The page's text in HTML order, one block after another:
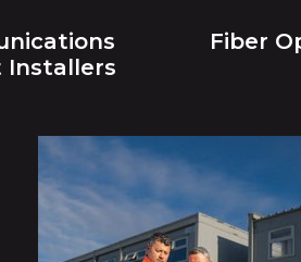
Installers
Fiber